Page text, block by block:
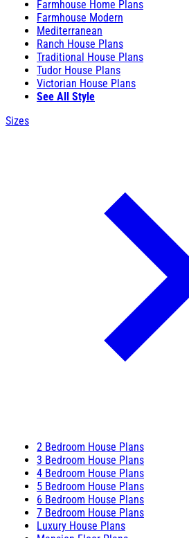
Farmhouse Home Plans
Farmhouse Modern
Mediterranean
Ranch House Plans
Traditional House Plans
Tudor House Plans
Victorian House Plans
See All Style
Sizes
2 Bedroom House Plans
3 Bedroom House Plans
4 Bedroom House Plans
5 Bedroom House Plans
6 Bedroom House Plans
7 Bedroom House Plans
Luxury House Plans